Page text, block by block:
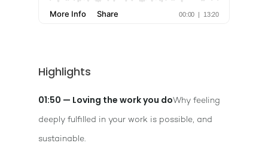
Highlights
01:50 — Loving the work you doWhy feeling
deeply fulfilled in your work is possible, and
sustainable.